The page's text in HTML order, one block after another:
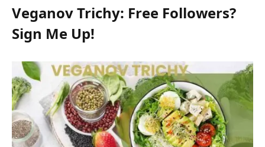
Veganov Trichy: Free Followers?
Sign Me Up!